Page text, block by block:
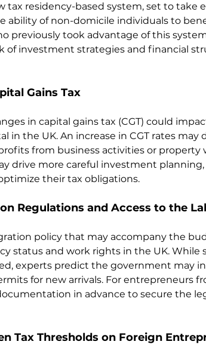
tax residency-based system, set to take
ability of non-domicile individuals to
previously took advantage of this
of investment strategies and financial
Gains Tax
in capital gains tax (CGT) could
in the UK. An increase in CGT rates may
from business activities or property
drive more careful investment
their tax obligations.
Regulations and Access to the
policy that may accompany the
status and work rights in the UK. While
experts predict the government may
for new arrivals. For entrepreneurs
in advance to secure the
Tax Thresholds on Foreign